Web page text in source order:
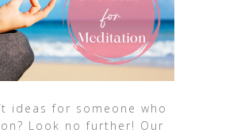
ideas for someone who
Look no further! Our